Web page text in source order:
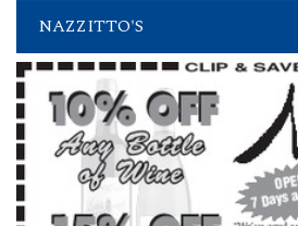
NAZZITTO'S